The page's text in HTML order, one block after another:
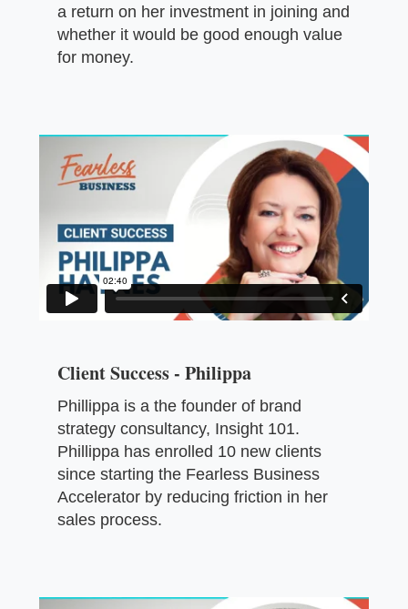
a return on her investment in joining and
whether it would be good enough value
for money.
Client Success - Philippa
Phillippa is a the founder of brand
strategy consultancy, Insight 101.
Phillippa has enrolled 10 new clients
since starting the Fearless Business
Accelerator by reducing friction in her
sales process.